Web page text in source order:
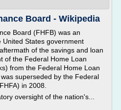
Board - Wikipedia
Board (FHFB) was an
States government
of the savings and loan
of the Federal Home Loan
from the Federal Home Loan
superseded by the Federal
in 2008.
oversight of the nation's...